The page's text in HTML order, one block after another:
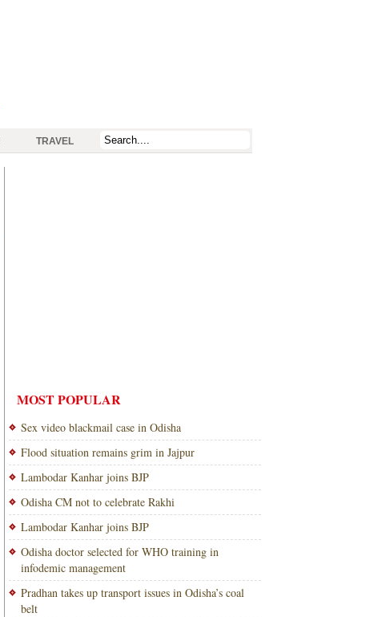
TRAVEL
MOST POPULAR
Sex video blackmail case in Odisha
Flood situation remains grim in Jajpur
Lambodar Kanhar joins BJP
Odisha CM not to celebrate Rakhi
Lambodar Kanhar joins BJP
Odisha doctor selected for WHO training in
infodemic management
Pradhan takes up transport issues in Odisha’s coal
belt